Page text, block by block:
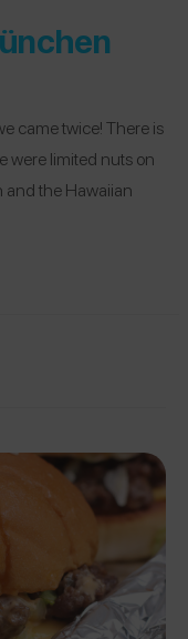
came twice! There is
were limited nuts on
and the Hawaiian